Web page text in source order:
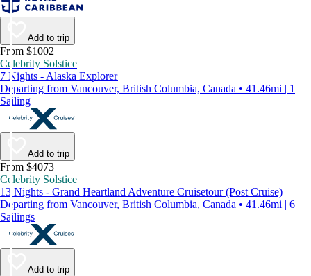
Add to trip
From $1002
Celebrity Solstice
7 Nights - Alaska Explorer
Departing from Vancouver, British Columbia, Canada • 41.46mi | 1
Sailing
Add to trip
From $4073
Celebrity Solstice
13 Nights - Grand Heartland Adventure Cruisetour (Post Cruise)
Departing from Vancouver, British Columbia, Canada • 41.46mi | 6
Sailings
Add to trip